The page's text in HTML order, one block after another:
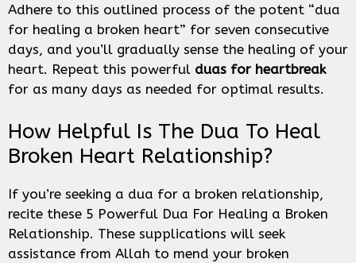
Adhere to this outlined process of the potent “dua
for healing a broken heart” for seven consecutive
days, and you’ll gradually sense the healing of your
heart. Repeat this powerful duas for heartbreak
for as many days as needed for optimal results.
How Helpful Is The Dua To Heal
Broken Heart Relationship?
If you’re seeking a dua for a broken relationship,
recite these 5 Powerful Dua For Healing a Broken
Relationship. These supplications will seek
assistance from Allah to mend your broken